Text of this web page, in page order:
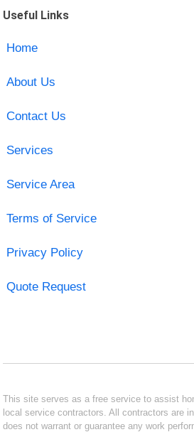
Useful Links
Home
About Us
Contact Us
Services
Service Area
Terms of Service
Privacy Policy
Quote Request
This site serves as a free service to assist
local service contractors. All contractors are
does not warrant or guarantee any work